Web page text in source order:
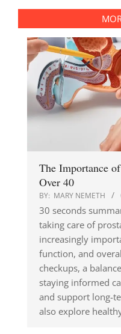
The Importance
Over 40
BY: MARY NEMETH
30 seconds
taking care of
increasingly
function, and
checkups, a
staying informed
and support long-
also explore